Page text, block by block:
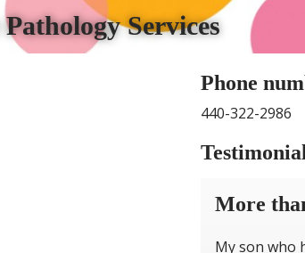
Services
Phone
440-322-2986
More
My son who